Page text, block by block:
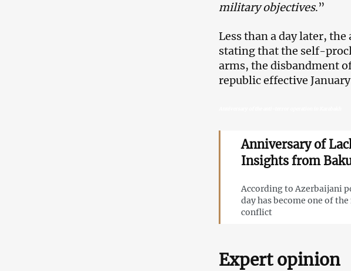
military objectives.”
Less than a day later,
stating that the self-
arms, the disbandment
republic effective
Anniversary of
Insights from
According to Azerbaijani
day has become one of
conflict
Expert opinion